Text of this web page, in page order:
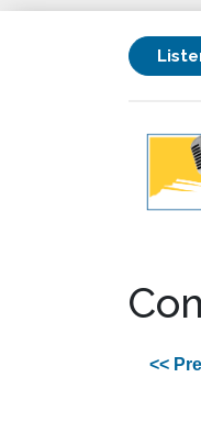
<<